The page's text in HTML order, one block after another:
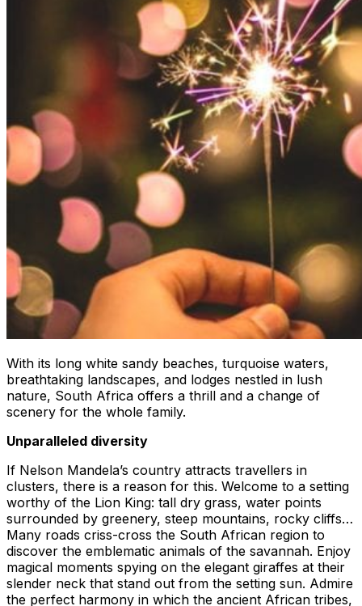
With its long white sandy beaches, turquoise waters,
breathtaking landscapes, and lodges nestled in lush
nature, South Africa offers a thrill and a change of
scenery for the whole family.
Unparalleled diversity
If Nelson Mandela’s country attracts travellers in
clusters, there is a reason for this. Welcome to a setting
worthy of the Lion King: tall dry grass, water points
surrounded by greenery, steep mountains, rocky cliffs…
Many roads criss-cross the South African region to
discover the emblematic animals of the savannah. Enjoy
magical moments spying on the elegant giraffes at their
slender neck that stand out from the setting sun. Admire
the perfect harmony in which the ancient African tribes,